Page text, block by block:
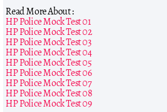
Read More About :
HP Police Mock Test 01
HP Police Mock Test 02
HP Police Mock Test 03
HP Police Mock Test 04
HP Police Mock Test 05
HP Police Mock Test 06
HP Police Mock Test 07
HP Police Mock Test 08
HP Police Mock Test 09